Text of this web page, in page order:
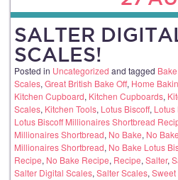
SALTER
SCALES!
Posted in Uncategorized and tagged
Scales, Great British Bake Off, Home
Kitchen Cupboard, Kitchen Cupboards,
Scales, Kitchen Tools, Lotus Biscoff, Lotus
Lotus Biscoff Millionaires Shortbread
Millionaires Shortbread, No Bake, No
Millionaires Shortbread, No Bake Lotus
Recipe, No Bake Recipe, Recipe, Salter,
Salter Digital Scales, Salter Scales, Sweet